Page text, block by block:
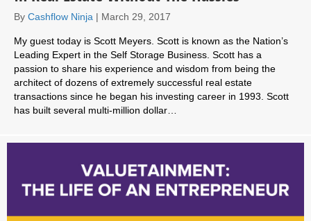
By Cashflow Ninja | March 29, 2017
My guest today is Scott Meyers. Scott is known as the Nation’s
Leading Expert in the Self Storage Business. Scott has a
passion to share his experience and wisdom from being the
architect of dozens of extremely successful real estate
transactions since he began his investing career in 1993. Scott
has built several multi-million dollar…